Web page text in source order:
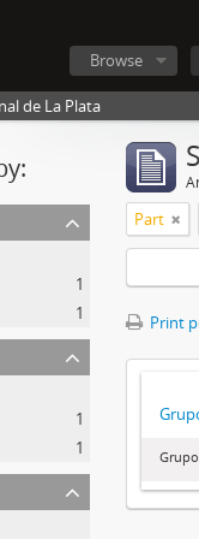
Browse
de La Plata
1
1
1
1
Part
Print